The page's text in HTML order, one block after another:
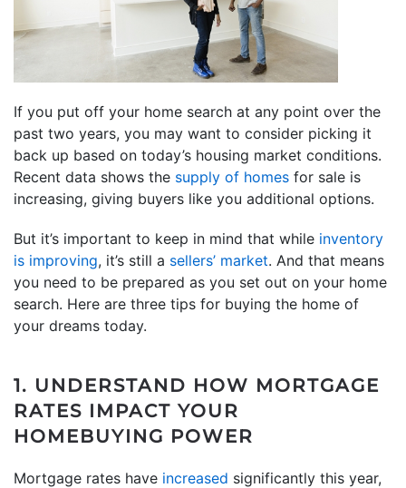
If you put off your home search at any point over the
past two years, you may want to consider picking it
back up based on today’s housing market conditions.
Recent data shows the supply of homes for sale is
increasing, giving buyers like you additional options.
But it’s important to keep in mind that while inventory
is improving, it’s still a sellers’ market. And that means
you need to be prepared as you set out on your home
search. Here are three tips for buying the home of
your dreams today.
1. UNDERSTAND HOW MORTGAGE
RATES IMPACT YOUR
HOMEBUYING POWER
Mortgage rates have increased significantly this year,